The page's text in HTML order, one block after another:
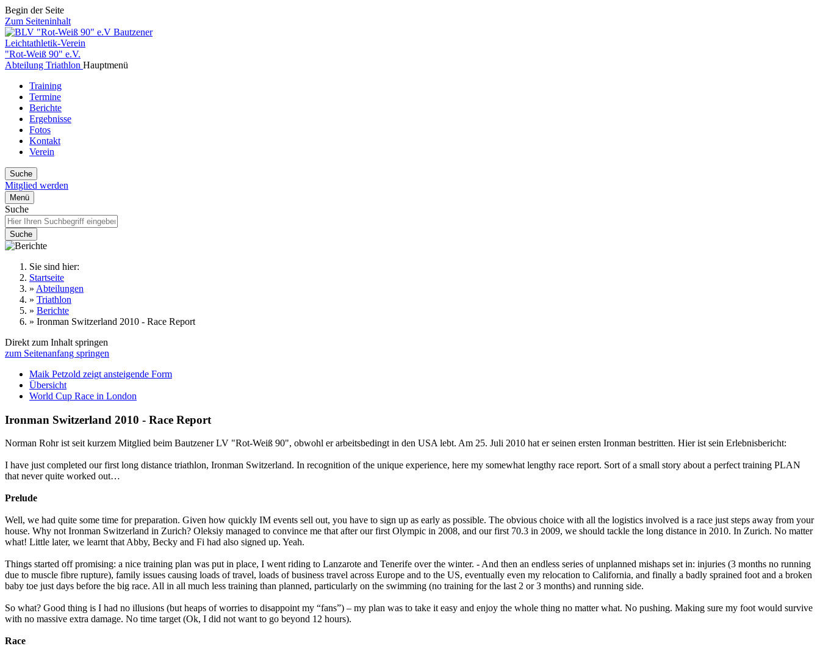
Begin der Seite
Zum Seiteninhalt
Bautzener
Leichtathletik-Verein
"Rot-Weiß 90" e.V.
Abteilung Triathlon Hauptmenü
Training
Termine
Berichte
Ergebnisse
Fotos
Kontakt
Verein
Suche
Mitglied werden
Menü
Suche
Suche
Sie sind hier:
Startseite
» Abteilungen
» Triathlon
» Berichte
» Ironman Switzerland 2010 - Race Report
Direkt zum Inhalt springen
zum Seitenanfang springen
Maik Petzold zeigt ansteigende Form
Übersicht
World Cup Race in London
Ironman Switzerland 2010 - Race Report
Norman Rohr ist seit kurzem Mitglied beim Bautzener LV "Rot-Weiß 90", obwohl er arbeitsbedingt in den USA lebt. Am 25. Juli 2010 hat er seinen ersten Ironman bestritten. Hier ist sein Erlebnisbericht:
I have just completed our first long distance triathlon, Ironman Switzerland. In recognition of the unique experience, here my somewhat lengthy race report. Sort of a small story about a perfect training PLAN
that never quite worked out…
Prelude
Well, we had quite some time for preparation. Given how quickly IM events sell out, you have to sign up as early as possible. The obvious choice with all the logistics involved is a race just steps away from your
house. Why not Ironman Switzerland in Zurich? Oleksiy managed to convince me that after our first Olympic in 2008, and our first 70.3 in 2009, we should tackle the long distance in 2010. In Zurich. No matter
what! Little later, we learnt that Abby, Becky and Fi had also signed up. Yeah.
Things started off promising: a nice training plan was put in place, I went riding to Lanzarote and Tenerife over the winter. - And then an endless series of unplanned mishaps set in: injuries (3 months no running
due to muscle fibre rupture), family issues causing loads of travel, loads of business travel across Europe and to the US, eventually even my relocation to California, and finally a badly sprained foot and a broken
baby toe just days before the big race. All in all much less training than planned, particularly on the swimming (no training for the last 2 or 3 months) and running side.
So what? Good thing is I had no illusions (but heaps of worries to disappoint my “fans”) – my plan was to take it easy and enjoy the whole thing no matter what. No pushing. Making sure my foot would survive
with no massive extra damage. No time target (Ok, I did not want to go beyond 12 hours).
Race